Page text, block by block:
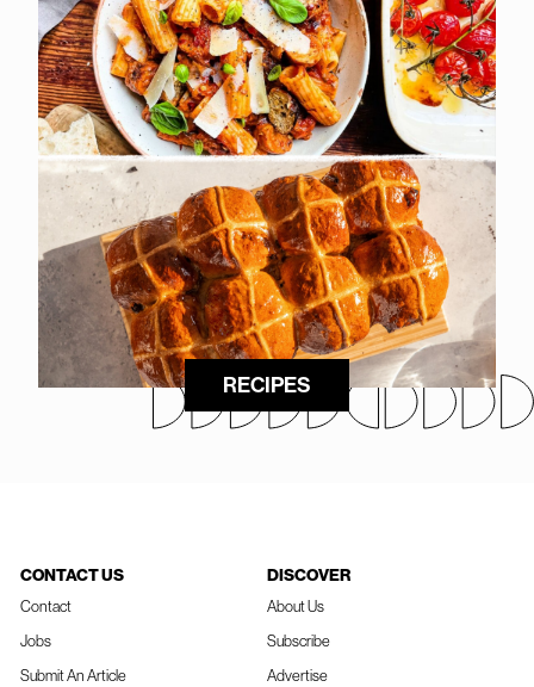
RECIPES
CONTACT US
Contact
Jobs
Submit An Article
DISCOVER
About Us
Subscribe
Advertise